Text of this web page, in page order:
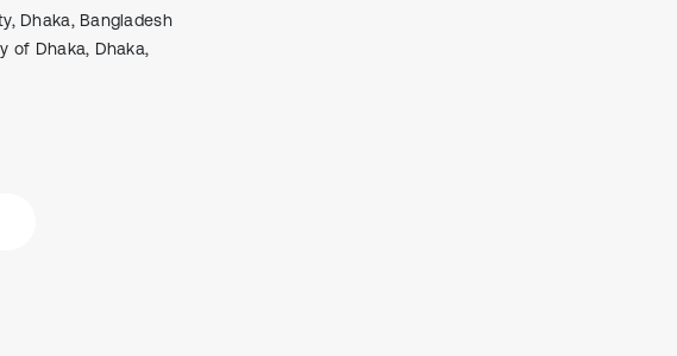
Dhaka, Bangladesh
of Dhaka, Dhaka,